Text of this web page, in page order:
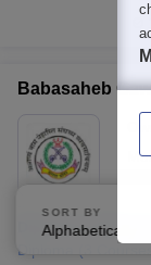
Babasaheb
Diploma in
Diploma
SORT BY
Alphabetically